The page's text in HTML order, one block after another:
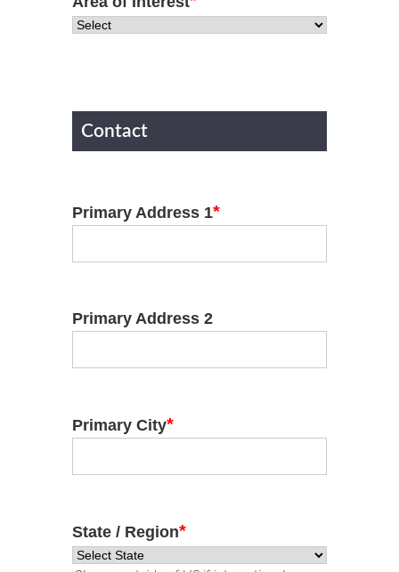
Contact
Primary Address 1*
Primary Address 2
Primary City*
State / Region*